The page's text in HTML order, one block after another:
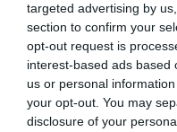
targeted advertising by
section to confirm your
opt-out request is
interest-based ads based
us or personal
your opt-out. You may
disclosure of your
BVA/KC/ISDS Eye
Our records indicate
our system to meet
Please contact the
obtained.